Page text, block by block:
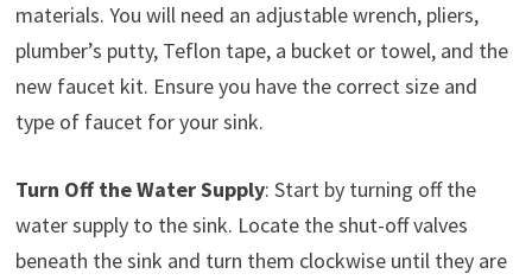
materials. You will need an adjustable wrench, pliers,
plumber’s putty, Teflon tape, a bucket or towel, and the
new faucet kit. Ensure you have the correct size and
type of faucet for your sink.
Turn Off the Water Supply: Start by turning off the
water supply to the sink. Locate the shut-off valves
beneath the sink and turn them clockwise until they are